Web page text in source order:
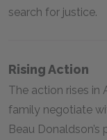
search for justice.
Rising Action
The action rises in
family negotiate
Beau